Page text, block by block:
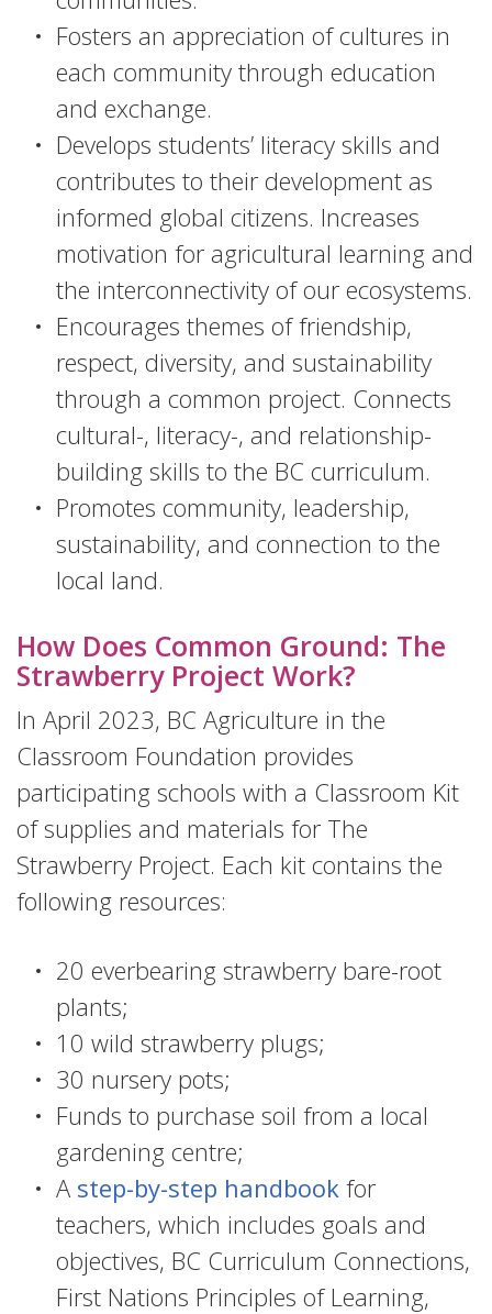
Fosters an appreciation of cultures in
each community through education
and exchange.
Develops students’ literacy skills and
contributes to their development as
informed global citizens. Increases
motivation for agricultural learning and
the interconnectivity of our ecosystems.
Encourages themes of friendship,
respect, diversity, and sustainability
through a common project. Connects
cultural-, literacy-, and relationship-
building skills to the BC curriculum.
Promotes community, leadership,
sustainability, and connection to the
local land.
How Does Common Ground: The
Strawberry Project Work?
In April 2023, BC Agriculture in the
Classroom Foundation provides
participating schools with a Classroom Kit
of supplies and materials for The
Strawberry Project. Each kit contains the
following resources:
20 everbearing strawberry bare-root
plants;
10 wild strawberry plugs;
30 nursery pots;
Funds to purchase soil from a local
gardening centre;
A step-by-step handbook for
teachers, which includes goals and
objectives, BC Curriculum Connections,
First Nations Principles of Learning,